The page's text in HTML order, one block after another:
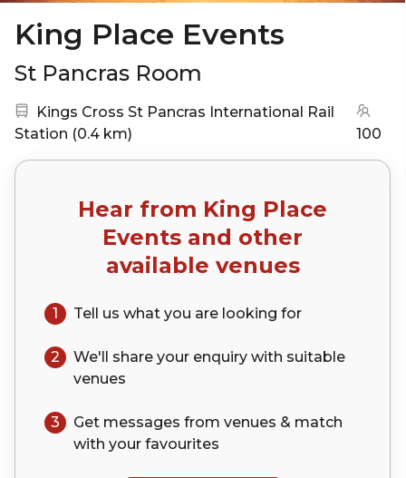
King Place Events
St Pancras Room
Nearest station:
Kings Cross St Pancras International Rail
Station (0.4 km) 100
Hear from King Place
Events and other
available venues
1 Tell us what you are looking for
2 We'll share your enquiry with suitable
venues
3
Get messages from venues & match
with your favourites